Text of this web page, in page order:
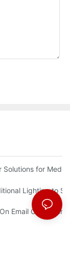
Solutions
Solutions for
Data Lighting to
Part 5
Email Go Getter